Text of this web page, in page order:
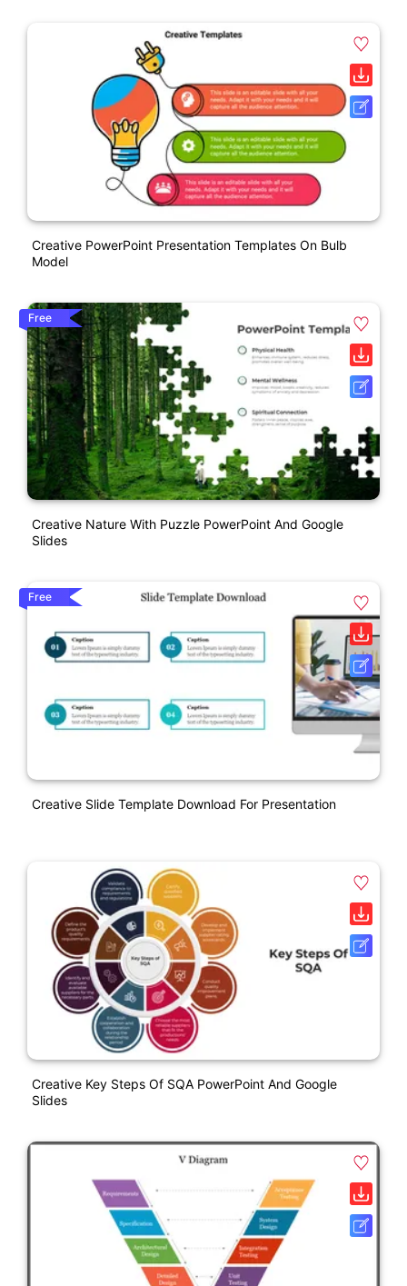
Creative PowerPoint Presentation Templates On Bulb
Model
Free
Creative Nature With Puzzle PowerPoint And Google
Slides
Free
Creative Slide Template Download For Presentation
Creative Key Steps Of SQA PowerPoint And Google
Slides